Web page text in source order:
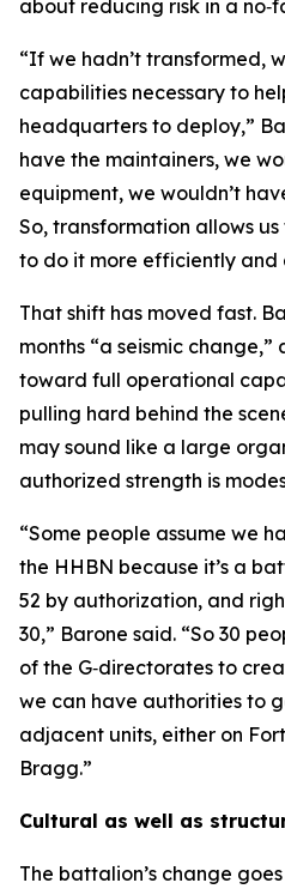
about reducing risk in a
“If we hadn’t transformed,
capabilities necessary to
headquarters to deploy,”
have the maintainers, we
equipment, we wouldn’t
So, transformation allows
to do it more efficiently and
That shift has moved fast.
months “a seismic change,”
toward full operational
pulling hard behind the
may sound like a large
authorized strength is
“Some people assume we
the HHBN because it’s a
52 by authorization, and
30,” Barone said. “So 30
of the G‑directorates to
we can have authorities to
adjacent units, either on
Bragg.”
Cultural as well as
The battalion’s change